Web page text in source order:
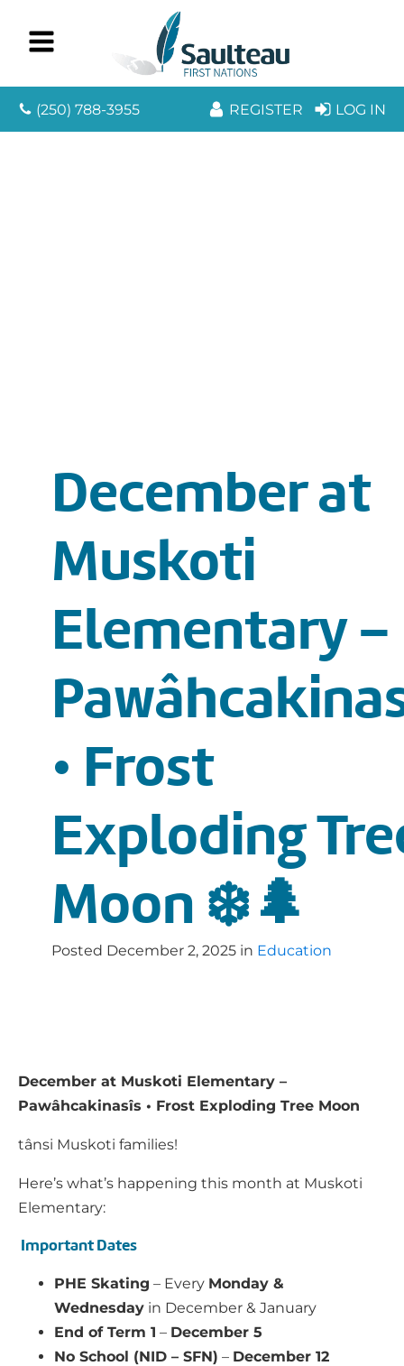
(250) 788-3955 REGISTER LOG IN
December at
Muskoti
Elementary –
• Frost
Exploding
Moon ❄️🌲
Posted December 2, 2025 in Education
December at Muskoti Elementary –
Pawâhcakinasîs • Frost Exploding Tree Moon
tânsi Muskoti families!
Here’s what’s happening this month at Muskoti
Elementary:
Important Dates
PHE Skating – Every Monday &
Wednesday in December & January
End of Term 1 – December 5
No School (NID – SFN) – December 12